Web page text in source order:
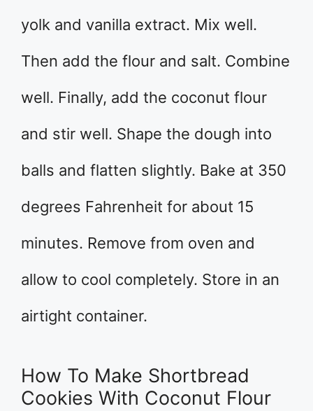
yolk and vanilla extract. Mix well.
Then add the flour and salt. Combine
well. Finally, add the coconut flour
and stir well. Shape the dough into
balls and flatten slightly. Bake at 350
degrees Fahrenheit for about 15
minutes. Remove from oven and
allow to cool completely. Store in an
airtight container.
How To Make Shortbread
Cookies With Coconut Flour